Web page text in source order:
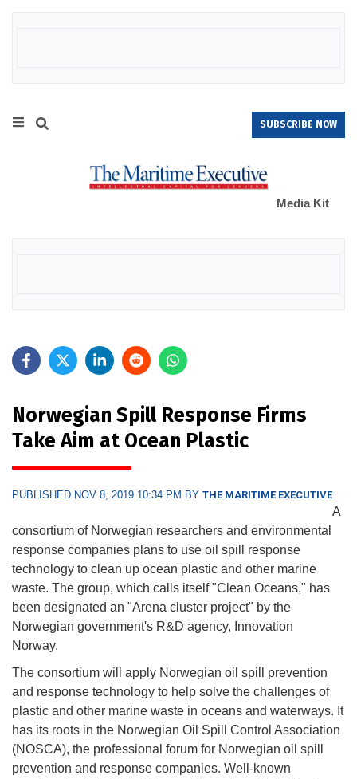
SUBSCRIBE NOW
Media Kit
Norwegian Spill Response Firms
Take Aim at Ocean Plastic
PUBLISHED NOV 8, 2019 10:34 PM BY THE MARITIME EXECUTIVE
A
consortium of Norwegian researchers and environmental
response companies plans to use oil spill response
technology to clean up ocean plastic and other marine
waste. The group, which calls itself "Clean Oceans," has
been designated an "Arena cluster project" by the
Norwegian government's R&D agency, Innovation
Norway.
The consortium will apply Norwegian oil spill prevention
and response technology to help solve the challenges of
plastic and other marine waste in oceans and waterways. It
has its roots in the Norwegian Oil Spill Control Association
(NOSCA), the professional forum for Norwegian oil spill
prevention and response companies. Well-known